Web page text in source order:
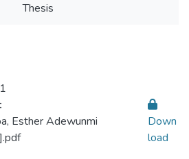
Thesis
Esther Adewunmi
Down
load